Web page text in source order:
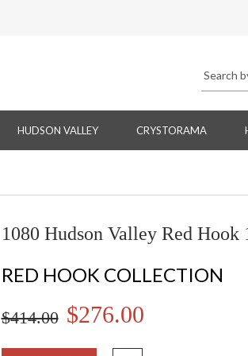
HUDSON VALLEY CRYSTORAMA
1080 Hudson Valley Red Hook
RED HOOK COLLECTION
$414.00 $276.00